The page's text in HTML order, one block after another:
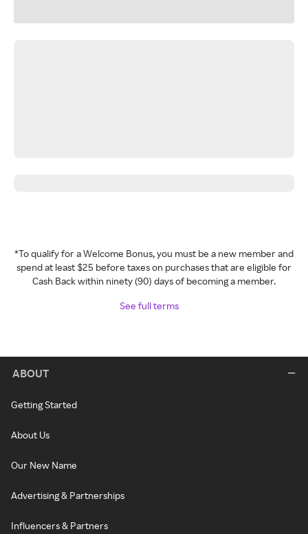
*To qualify for a Welcome Bonus, you must be a new member and
spend at least $25 before taxes on purchases that are eligible for
Cash Back within ninety (90) days of becoming a member.
See full terms
ABOUT
Getting Started
About Us
Our New Name
Advertising & Partnerships
Influencers & Partners